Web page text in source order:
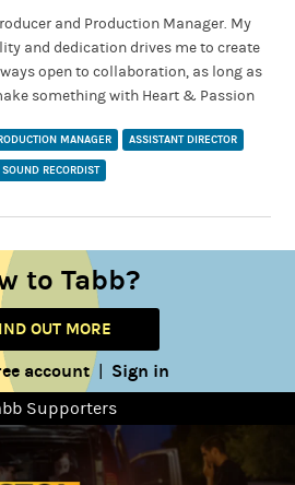
and Production Manager. My
and dedication drives me to create
open to collaboration, as long as
something with Heart & Passion
MANAGER ASSISTANT DIRECTOR
SOUND RECORDIST
to Tabb?
OUT MORE
account| Sign in
Supporters